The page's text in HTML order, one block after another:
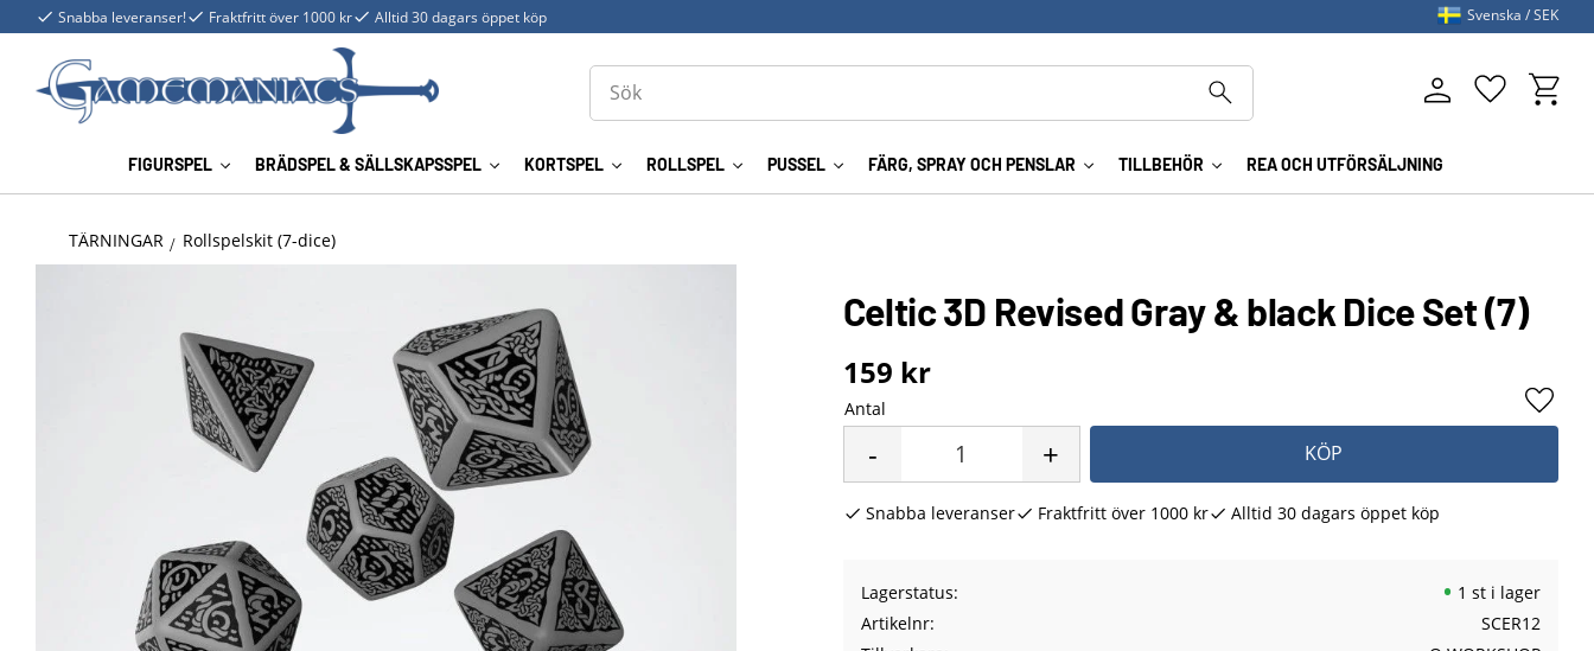
Snabba leveranser! Fraktfritt över 1000 kr Alltid 30 dagars öppet köp
FIGURSPEL BRÄDSPEL & SÄLLSKAPSSPEL KORTSPEL ROLLSPEL PUSSEL FÄRG, SPRAY OCH PENSLAR TILLBEHÖR REA OCH UTFÖRSÄLJNING
Favoriter
Svenska SEK
TÄRNINGAR Rollspelskit (7-dice)
Celtic 3D Revised Gray & black Dice Set (7)
159 kr
Antal
+
- KÖP
Lägg
Snabba leveranser Fraktfritt över 1000 kr Alltid 30 dagars öppet köp
Lagerstatus
1 st i lager
Artikelnr
SCER12